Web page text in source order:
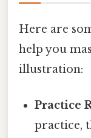
Here are
help you
illustration:
Practice
practice,